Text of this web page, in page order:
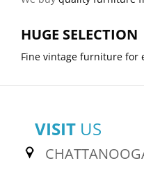
HUGE SELECTION
Fine vintage furniture for
VISIT US